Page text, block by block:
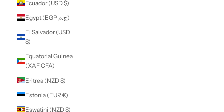
(CDF Fr)
Cook Islands
(NZD $)
₡)
Côte d’Ivoire (XOF
Croatia (EUR €)